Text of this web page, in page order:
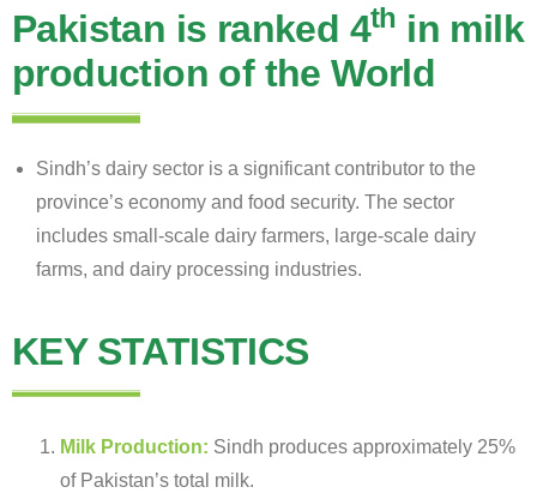
Pakistan is ranked 4th in milk
production of the World
Sindh’s dairy sector is a significant contributor to the
province’s economy and food security. The sector
includes small-scale dairy farmers, large-scale dairy
farms, and dairy processing industries.
KEY STATISTICS
Milk Production: Sindh produces approximately 25%
of Pakistan’s total milk.